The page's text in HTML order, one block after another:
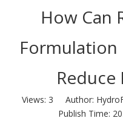
How Can
Reduce
Views: 3 Author:
Publish Time: